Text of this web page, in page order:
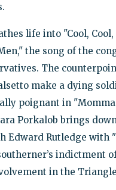
life into "Cool, Cool,
the song of the
The
make a dying
poignant in
Porkalob brings
Edward Rutledge with
indictment
in the